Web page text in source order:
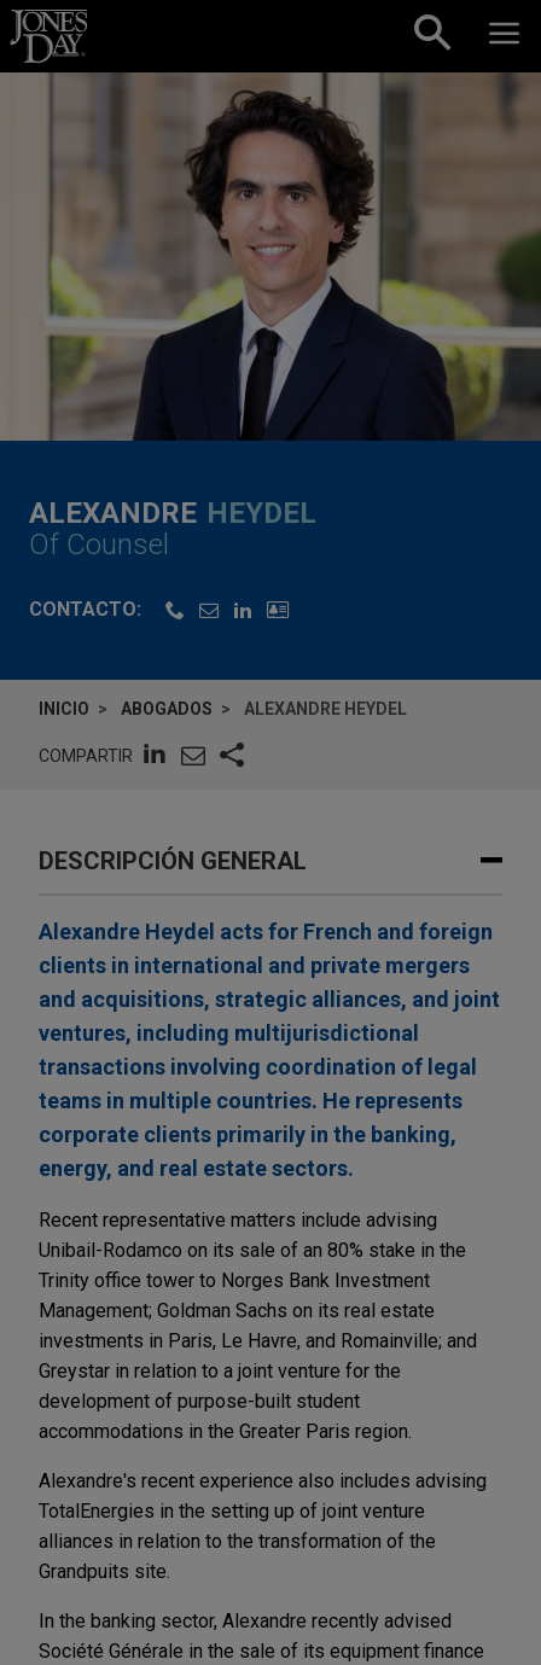
Skip to content
ALEXANDRE HEYDEL
Of Counsel
CONTACTO:
INICIO ABOGADOS ALEXANDRE HEYDEL
COMPARTIR
DESCRIPCIÓN GENERAL
Alexandre Heydel acts for French and foreign
clients in international and private mergers
and acquisitions, strategic alliances, and joint
ventures, including multijurisdictional
transactions involving coordination of legal
teams in multiple countries. He represents
corporate clients primarily in the banking,
energy, and real estate sectors.
Recent representative matters include advising
Unibail-Rodamco on its sale of an 80% stake in the
Trinity office tower to Norges Bank Investment
Management; Goldman Sachs on its real estate
investments in Paris, Le Havre, and Romainville; and
Greystar in relation to a joint venture for the
development of purpose-built student
accommodations in the Greater Paris region.
Alexandre's recent experience also includes advising
TotalEnergies in the setting up of joint venture
alliances in relation to the transformation of the
Grandpuits site.
In the banking sector, Alexandre recently advised
Société Générale in the sale of its equipment finance